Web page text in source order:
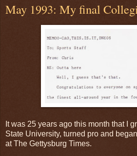
May 1993: My final
It was 25 years ago this month that I
State University, turned pro and
at The Gettysburg Times.